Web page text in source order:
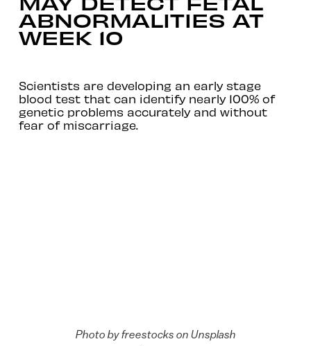
ABNORMALITIES AT
WEEK 10
Scientists are developing an early stage
blood test that can identify nearly 100% of
genetic problems accurately and without
fear of miscarriage.
Photo by freestocks on Unsplash